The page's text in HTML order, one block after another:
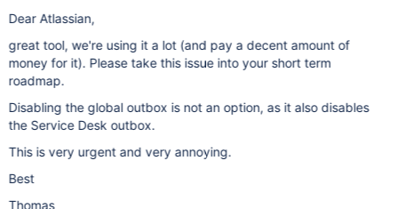
Dear Atlassian,
great tool, we're using it a lot (and pay a decent amount of
money for it). Please take this issue into your short term
roadmap.
Disabling the global outbox is not an option, as it also disables
the Service Desk outbox.
This is very urgent and very annoying.
Best
Thomas